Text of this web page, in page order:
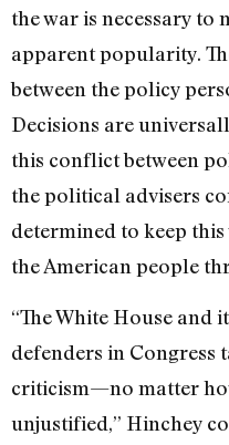
the war is necessary to
apparent popularity.
between the policy
Decisions are
this conflict between
the political advisers
determined to keep
the American people
“The White House and
defenders in Congress
criticism—no matter
unjustified,” Hinchey